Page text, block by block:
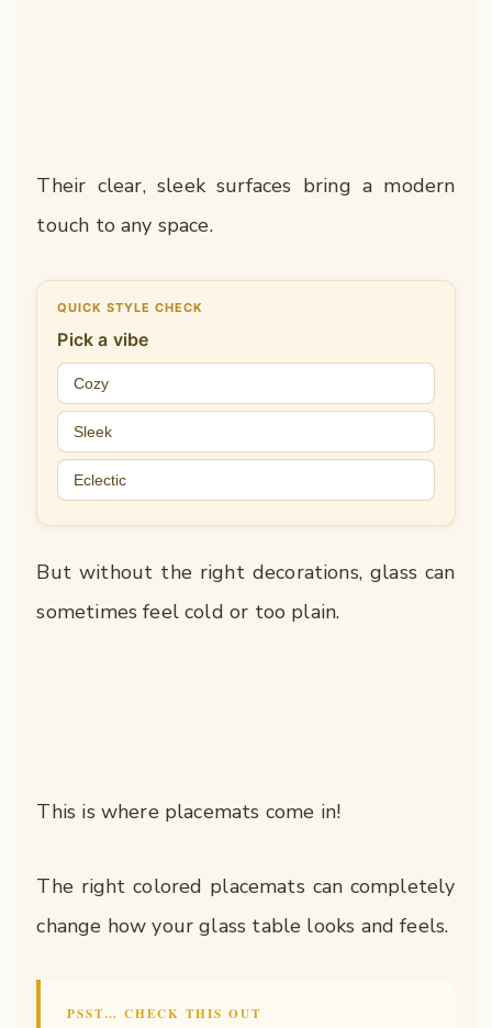
Their clear, sleek surfaces bring a modern
touch to any space.
QUICK STYLE CHECK
Pick a vibe
Cozy
Sleek
Eclectic
But without the right decorations, glass can
sometimes feel cold or too plain.
This is where placemats come in!
The right colored placemats can completely
change how your glass table looks and feels.
PSST… CHECK THIS OUT